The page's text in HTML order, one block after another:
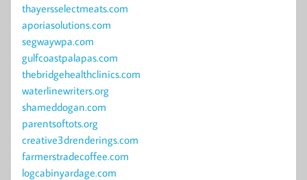
thayersselectmeats.com
aporiasolutions.com
segwaywpa.com
gulfcoastpalapas.com
thebridgehealthclinics.com
waterlinewriters.org
shameddogan.com
parentsoftots.org
creative3drenderings.com
farmerstradecoffee.com
logcabinyardage.com